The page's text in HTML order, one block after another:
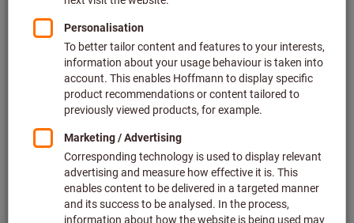
Individual prices for business customers after
BLUE WHITE
Add to shopping cart